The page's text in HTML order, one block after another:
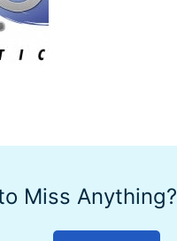
Miss Anything?